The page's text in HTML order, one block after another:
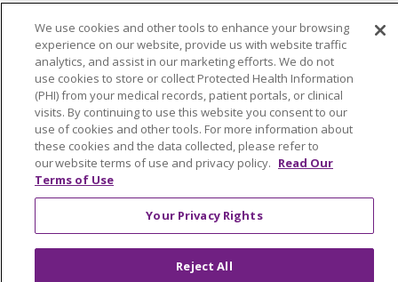
Language Assistance: English Español
Italiano
POLSKI
Português do Brasil 中文
Tagalog
Tiếng Việt
Français 한국어 عربى
РУССКИЙ
Kabuverdianu
SHQIP हिंदी ગુજરાતી
ភាសាខ្មែរ
Ελληνικά
We use cookies and other tools to enhance your browsing
experience on our website, provide us with website traffic
analytics, and assist in our marketing efforts. We do not
use cookies to store or collect Protected Health Information
(PHI) from your medical records, patient portals, or clinical
visits. By continuing to use this website you consent to our
use of cookies and other tools. For more information about
these cookies and the data collected, please refer to
our website terms of use and privacy policy. Read Our
Terms of Use
Your Privacy Rights
Reject All